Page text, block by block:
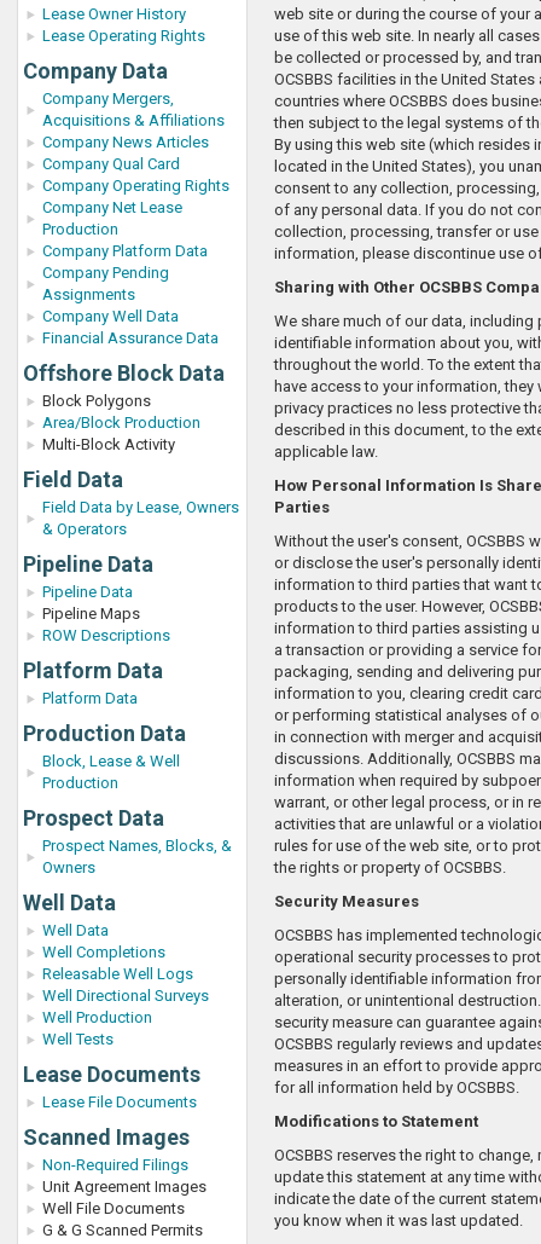
Lease Owner History
Lease Operating Rights
Company Data
Company Mergers,
Acquisitions & Affiliations
Company News Articles
Company Qual Card
Company Operating Rights
Company Net Lease
Production
Company Platform Data
Company Pending
Assignments
Company Well Data
Financial Assurance Data
Offshore Block Data
Block Polygons
Area/Block Production
Multi-Block Activity
Field Data
Field Data by Lease, Owners
& Operators
Pipeline Data
Pipeline Data
Pipeline Maps
ROW Descriptions
Platform Data
Platform Data
Production Data
Block, Lease & Well
Production
Prospect Data
Prospect Names, Blocks, &
Owners
Well Data
Well Data
Well Completions
Releasable Well Logs
Well Directional Surveys
Well Production
Well Tests
Lease Documents
Lease File Documents
Scanned Images
Non-Required Filings
Unit Agreement Images
Well File Documents
G & G Scanned Permits
web site or during the course of your
use of this web site. In nearly all
be collected or processed by, and
OCSBBS facilities in the United States
countries where OCSBBS does
then subject to the legal systems of
By using this web site (which resides
located in the United States), you
consent to any collection,
of any personal data. If you do not
collection, processing, transfer or
information, please discontinue use
Sharing with Other OCSBBS
We share much of our data, including
identifiable information about you,
throughout the world. To the extent
have access to your information,
privacy practices no less protective
described in this document, to the
applicable law.
How Personal Information Is
Parties
Without the user's consent, OCSBBS
or disclose the user's personally
information to third parties that want
products to the user. However,
information to third parties assisting
a transaction or providing a service
packaging, sending and delivering
information to you, clearing credit
or performing statistical analyses of
in connection with merger and
discussions. Additionally, OCSBBS
information when required by
warrant, or other legal process, or in
activities that are unlawful or a
rules for use of the web site, or to
the rights or property of OCSBBS.
Security Measures
OCSBBS has implemented
operational security processes to
personally identifiable information
alteration, or unintentional
security measure can guarantee
OCSBBS regularly reviews and
measures in an effort to provide
for all information held by OCSBBS.
Modifications to Statement
OCSBBS reserves the right to change,
update this statement at any time
indicate the date of the current
you know when it was last updated.